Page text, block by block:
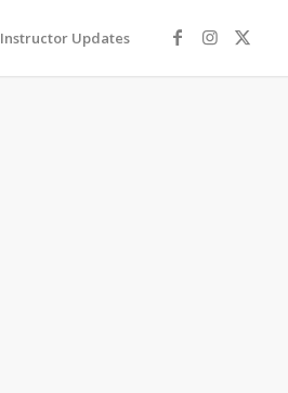
Instructor Updates